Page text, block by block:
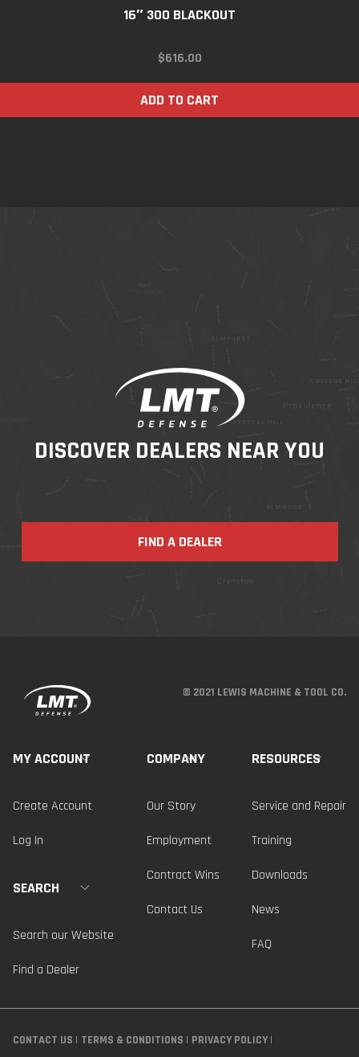
16″ 300 BLACKOUT
$616.00
ADD TO CART
DISCOVER DEALERS NEAR YOU
FIND A DEALER
© 2021 LEWIS MACHINE & TOOL CO.
MY ACCOUNT
Create Account
Log In
SEARCH
Search our Website
Find a Dealer
COMPANY
Our Story
Employment
Contract Wins
Contact Us
RESOURCES
Service and Repair
Training
Downloads
News
FAQ
CONTACT US TERMS & CONDITIONS
PRIVACY POLICY